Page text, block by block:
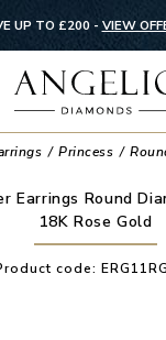
UP TO £200 - VIEW
Princess
Earrings Round
18K Rose Gold
code: